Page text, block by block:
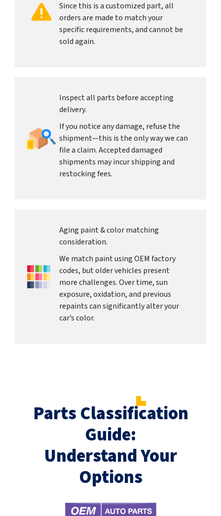
Since this is a customized part, all
orders are made to match your
specific requirements, and cannot be
sold again.
Inspect all parts before accepting
delivery.
If you notice any damage, refuse the
shipment—this is the only way we can
file a claim. Accepted damaged
shipments may incur shipping and
restocking fees.
Aging paint & color matching
consideration.
We match paint using OEM factory
codes, but older vehicles present
more challenges. Over time, sun
exposure, oxidation, and previous
repaints can significantly alter your
car’s color.
Parts Classification
Guide:
Understand Your
Options